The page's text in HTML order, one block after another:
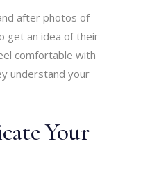
after photos of
get an idea of their
comfortable with
understand your
Your